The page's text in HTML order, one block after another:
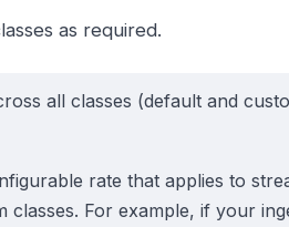
as required.
all classes (default and
rate that applies to
classes. For example, if your